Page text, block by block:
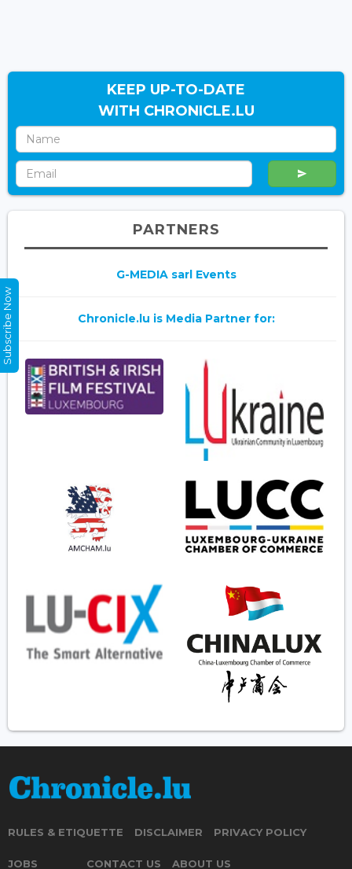
KEEP UP-TO-DATE
WITH CHRONICLE.LU
PARTNERS
G-MEDIA sarl Events
Chronicle.lu is Media Partner for:
RULES & ETIQUETTE DISCLAIMER PRIVACY POLICY
JOBS CONTACT US ABOUT US
Subscribe Now